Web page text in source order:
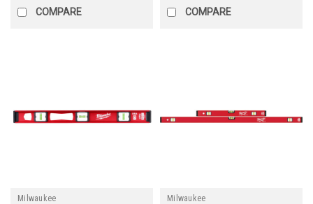
COMPARE COMPARE
Milwaukee
Milwaukee